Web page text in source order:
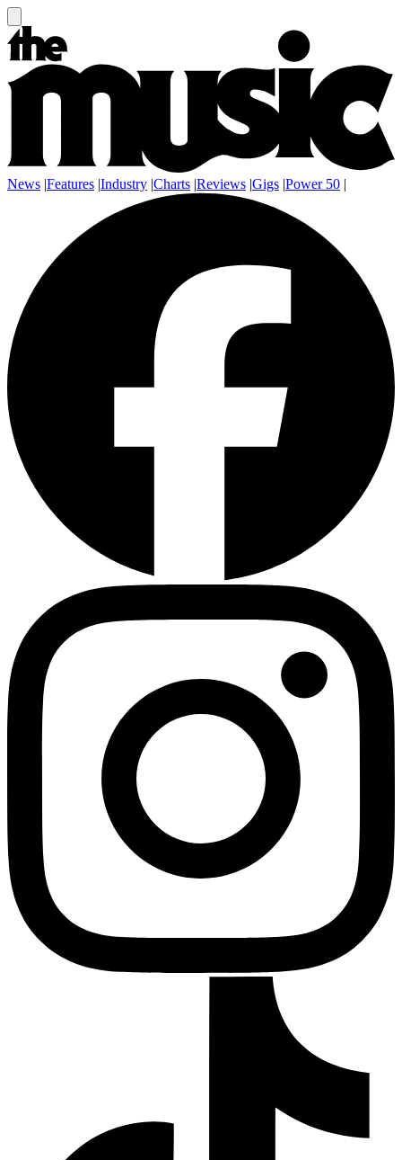
News |Features |Industry |Charts |Reviews |Gigs |Power 50 |